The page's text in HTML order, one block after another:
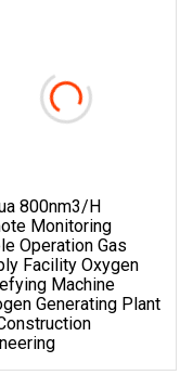
800nm3/H
Monitoring
Operation Gas
Facility Oxygen
Machine
Generating Plant